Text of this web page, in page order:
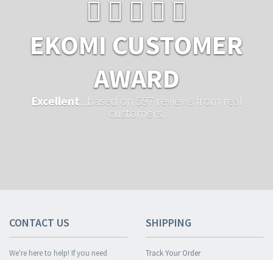
EKOMI CUSTOMER
AWARD
Excellent ...based on 597 reviews from real
customers.
CONTACT US
We're here to help! If you need
SHIPPING
Track Your Order